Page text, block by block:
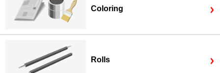
Coloring
Rolls